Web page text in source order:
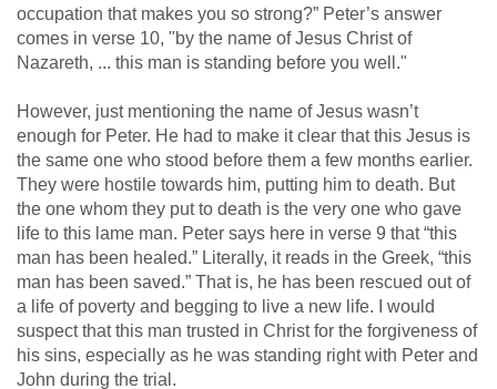
occupation that makes you so strong?” Peter’s answer
comes in verse 10, "by the name of Jesus Christ of
Nazareth, ... this man is standing before you well."
However, just mentioning the name of Jesus wasn’t
enough for Peter. He had to make it clear that this Jesus is
the same one who stood before them a few months earlier.
They were hostile towards him, putting him to death. But
the one whom they put to death is the very one who gave
life to this lame man. Peter says here in verse 9 that “this
man has been healed.” Literally, it reads in the Greek, “this
man has been saved.” That is, he has been rescued out of
a life of poverty and begging to live a new life. I would
suspect that this man trusted in Christ for the forgiveness of
his sins, especially as he was standing right with Peter and
John during the trial.